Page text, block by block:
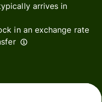
arrives in
in an exchange rate